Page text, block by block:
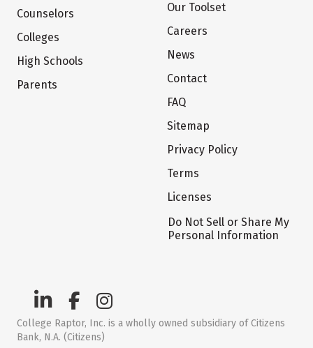
Counselors
Colleges
High Schools
Parents
Our Toolset
Careers
News
Contact
FAQ
Sitemap
Privacy Policy
Terms
Licenses
Do Not Sell or Share My
Personal Information
College Raptor, Inc. is a wholly owned subsidiary of Citizens
Bank, N.A. (Citizens)